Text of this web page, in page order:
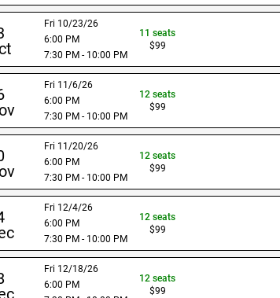
Fri 10/23/26
6:00 PM
7:30 PM - 10:00 PM
11 seats
$99
Fri 11/6/26
6:00 PM
7:30 PM - 10:00 PM
12 seats
$99
Fri 11/20/26
6:00 PM
7:30 PM - 10:00 PM
12 seats
$99
Fri 12/4/26
6:00 PM
7:30 PM - 10:00 PM
12 seats
$99
Fri 12/18/26
6:00 PM
12 seats
$99